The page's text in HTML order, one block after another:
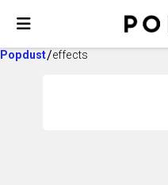
Popdust effects